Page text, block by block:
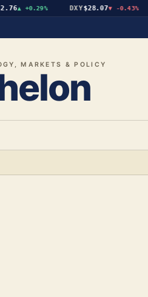
▲ +0.29% DXY$28.07▼ -0.43%
MARKETS & POLICY